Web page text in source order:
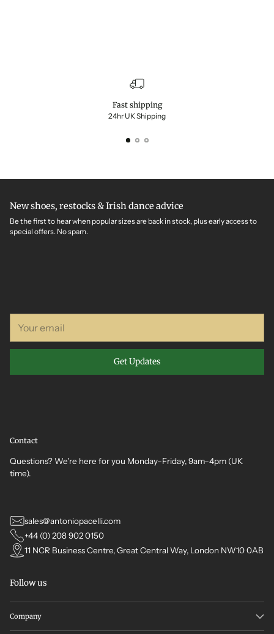
Fast shipping
24hr UK Shipping
New shoes, restocks & Irish dance advice
Be the first to hear when popular sizes are back in stock, plus early access to
special offers. No spam.
email
Get Updates
Contact
Questions? We're here for you Monday–Friday, 9am–4pm (UK
time).
sales@antoniopacelli.com
+44 (0) 208 902 0150
11 NCR Business Centre, Great Central Way, London NW10 0AB
Follow us
Company